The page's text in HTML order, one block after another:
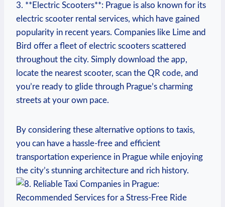
3. **Electric Scooters**: Prague is also ⁢known for its
electric ‍scooter rental services, which have gained
popularity in recent years. Companies like Lime and
Bird offer a ⁣fleet of electric scooters scattered
throughout the city. Simply download the app,
locate the nearest scooter, scan‌ the ⁤QR code, and
you’re ready to glide through Prague’s charming
streets at your own pace.
By considering these alternative options to taxis,​
you can have a hassle-free and efficient
transportation experience in Prague while enjoying
the city’s stunning architecture and rich history.